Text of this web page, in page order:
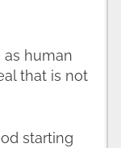
human
that is not
starting